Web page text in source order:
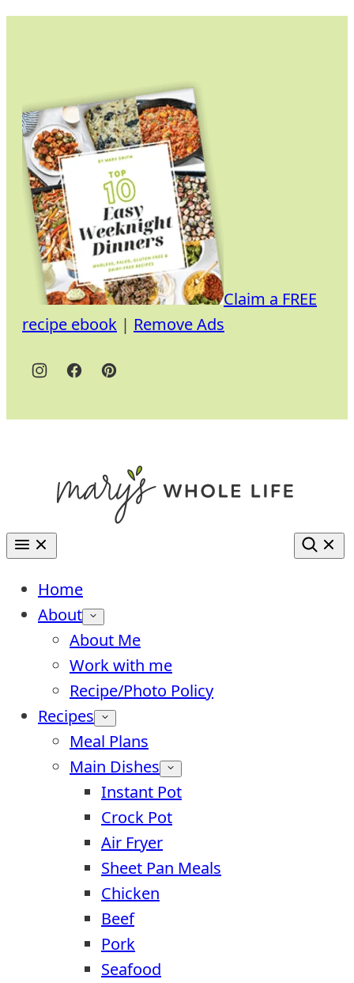
Claim a FREE
recipe ebook | Remove Ads
Home
About
About Me
Work with me
Recipe/Photo Policy
Recipes
Meal Plans
Main Dishes
Instant Pot
Crock Pot
Air Fryer
Sheet Pan Meals
Chicken
Beef
Pork
Seafood